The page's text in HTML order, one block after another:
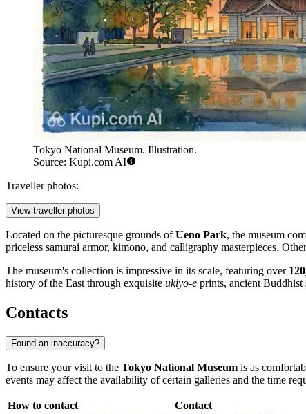
Tokyo National Museum. Illustration.
Source: Kupi.com AI
Traveller photos:
View traveller photos
Located on the picturesque grounds ofUeno Park, the museum
priceless samurai armor, kimono, and calligraphy masterpieces.
The museum's collection is impressive in its scale, featuring over
history of the East through exquisite ukiyo-e prints, ancient Buddhist
Contacts
Found an inaccuracy?
To ensure your visit to the Tokyo National Museum is as
events may affect the availability of certain galleries and the time
How to contact
Contact